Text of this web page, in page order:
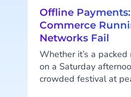
Offline
Commerce
Networks Fail
Whether it’s a
on a Saturday
crowded festival at